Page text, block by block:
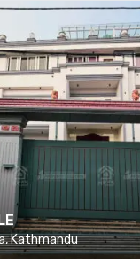
Kathmandu